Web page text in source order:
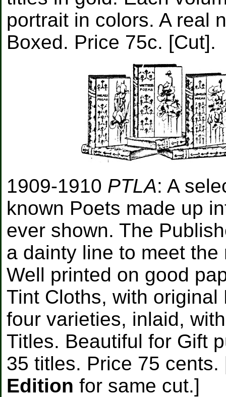
portrait in colors. A real
Boxed. Price 75c. [Cut].
1909-1910 PTLA: A
known Poets made up
ever shown. The
a dainty line to meet
Well printed on good
Tint Cloths, with
four varieties, inlaid,
Titles. Beautiful for Gift
35 titles. Price 75
Edition for same cut.]